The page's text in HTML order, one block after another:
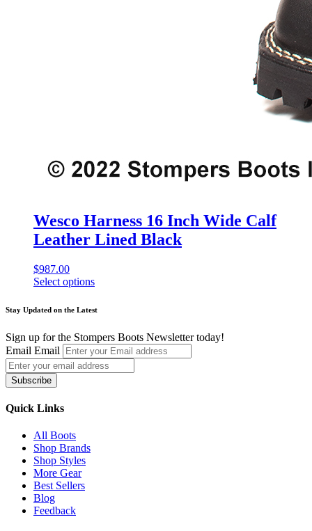
Wesco Harness 16 Inch Wide Calf
Leather Lined Black
$987.00
Select options
product
multiple
variants.
The
options
may
chosen
the
product
page
Stay Updated on the Latest
Sign up for the Stompers Boots Newsletter today!
Email Email
Subscribe
Quick Links
All Boots
Shop Brands
Shop Styles
More Gear
Best Sellers
Blog
Feedback